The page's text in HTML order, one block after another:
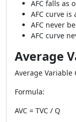
AFC falls as
AFC curve
AFC never
AFC curve
Average
Average
Formula:
AVC = TVC / Q